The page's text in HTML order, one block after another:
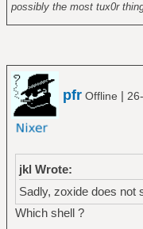
possibly the most tux0r
pfr Offline |
jkl Wrote:
Sadly, zoxide does not
Which shell ?